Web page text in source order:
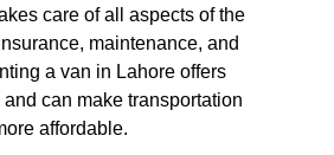
care of all aspects of the
maintenance, and
a van in Lahore offers
can make transportation
affordable.